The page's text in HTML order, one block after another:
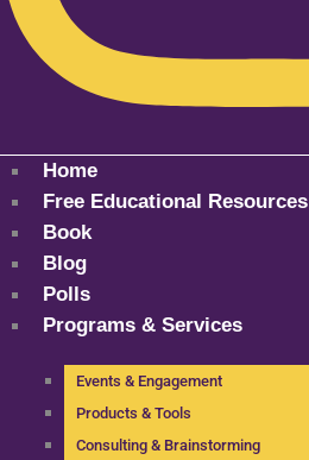
Home
Free Educational Resources
Book
Blog
Polls
Programs & Services
Events & Engagement
Products & Tools
Consulting & Brainstorming